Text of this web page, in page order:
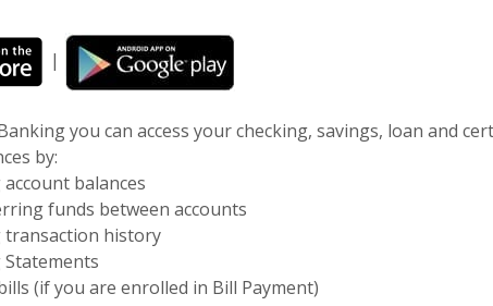
(Opens in a new Window)
|
(Opens in a new Window)
you can access your checking, savings, loan and
by:
balances
funds between accounts
transaction history
Statements
(if you are enrolled in Bill Payment)